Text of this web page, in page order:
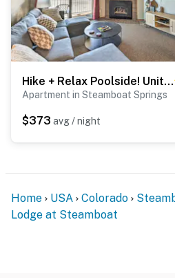
Hike + Relax Poolside! Unit 3 Mi to Dtwn Steamboat
Apartment in Steamboat Springs
$373 avg / night
Home USA Colorado
Lodge at Steamboat